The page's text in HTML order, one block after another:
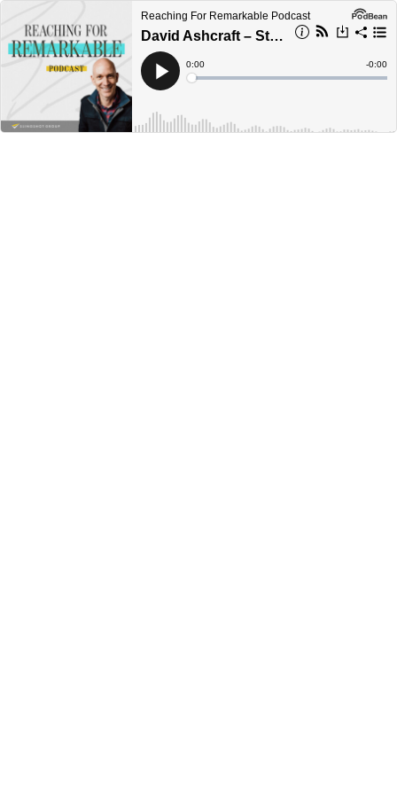
Reaching For Remarkable Podcast
David Ashcraft – Staying Faithful & On Mission
Play
Current
Time
0:00
Loaded:
Time
-0:00